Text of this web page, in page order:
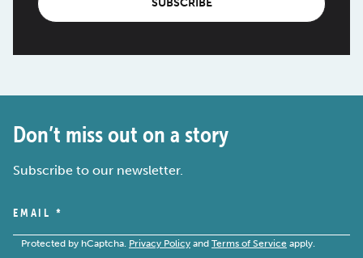
SUBSCRIBE
Don’t miss out on a story
Subscribe to our newsletter.
EMAIL *
Protected by hCaptcha. Privacy Policy and Terms of Service apply.